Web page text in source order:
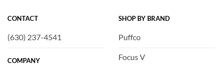
CONTACT
(630) 237-4541
COMPANY
SHOP BY BRAND
Puffco
Focus V